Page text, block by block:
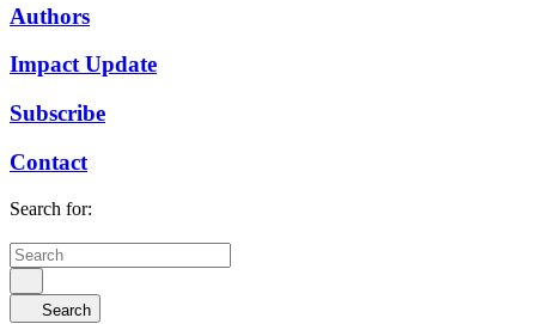
Authors
Impact Update
Subscribe
Contact
Search for:
Search